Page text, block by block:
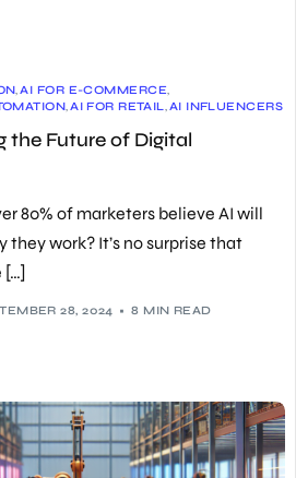
,AI FOR E-COMMERCE,
,AI FOR RETAIL,AI INFLUENCERS
,
STRATEGIES
CHATBOTS
,PREDICTIVE ANALYTICS
the Future of Digital
80% of marketers believe AI will
work? It’s no surprise that
[…]
28, 2024 8 MIN READ